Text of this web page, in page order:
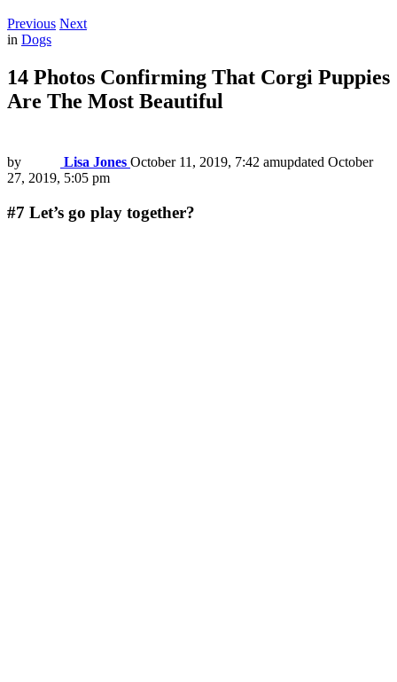
Previous Next
in Dogs
14 Photos Confirming That Corgi Puppies
Are The Most Beautiful
by Lisa Jones October 11, 2019, 7:42 amupdated October
27, 2019, 5:05 pm
#7 Let’s go play together?